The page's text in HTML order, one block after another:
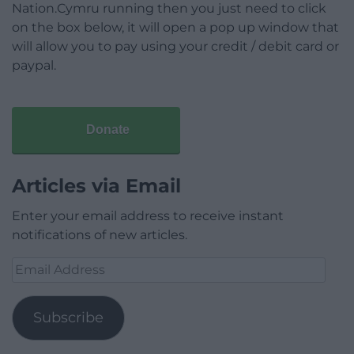
Nation.Cymru running then you just need to click
on the box below, it will open a pop up window that
will allow you to pay using your credit / debit card or
paypal.
Donate
Articles via Email
Enter your email address to receive instant
notifications of new articles.
Email
Subscribe